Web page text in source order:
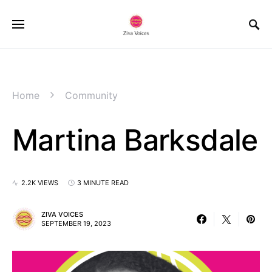
Home Community
Martina Barksdale
2.2K VIEWS 3 MINUTE READ
ZIVA VOICES
SEPTEMBER 19, 2023